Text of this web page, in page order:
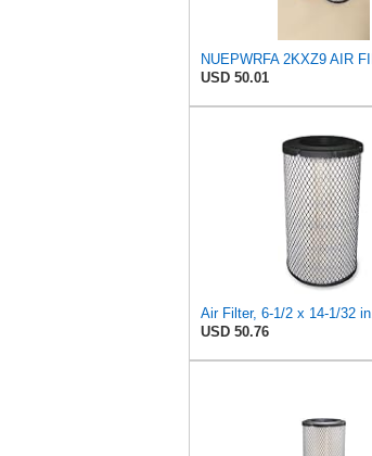
USD 50.01
Air Filter, 6-1/2 x 14-1/32 in.
USD 50.76